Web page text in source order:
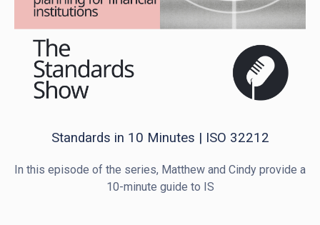
Standards in 10 Minutes | ISO 32212
In this episode of the series, Matthew and Cindy provide a
10-minute guide to IS